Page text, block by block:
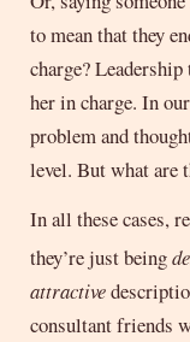
to mean that they
charge?
her in charge. In
problem and
level. But what are
In all these cases,
they’re just being
attractive
consultant friends